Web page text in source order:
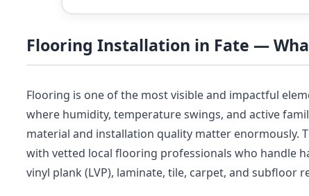
Flooring Installation in Fate —
Flooring is one of the most visible and impactful
where humidity, temperature swings, and active
material and installation quality matter enormously.
with vetted local flooring professionals who handle
vinyl plank (LVP), laminate, tile, carpet, and subfloor